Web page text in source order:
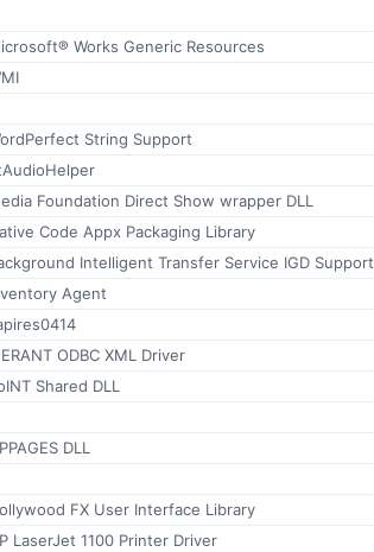
Works Generic Resources
String Support
Foundation Direct Show wrapper DLL
Code Appx Packaging Library
Intelligent Transfer Service IGD Support
Agent
ODBC XML Driver
Shared DLL
DLL
FX User Interface Library
LaserJet 1100 Printer Driver